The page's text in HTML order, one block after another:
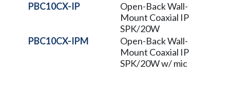
PBC10CX-IP
Open-Back Wall-
Mount Coaxial IP
SPK/20W
PBC10CX-IPM
Open-Back Wall-
Mount Coaxial IP
SPK/20W w/ mic